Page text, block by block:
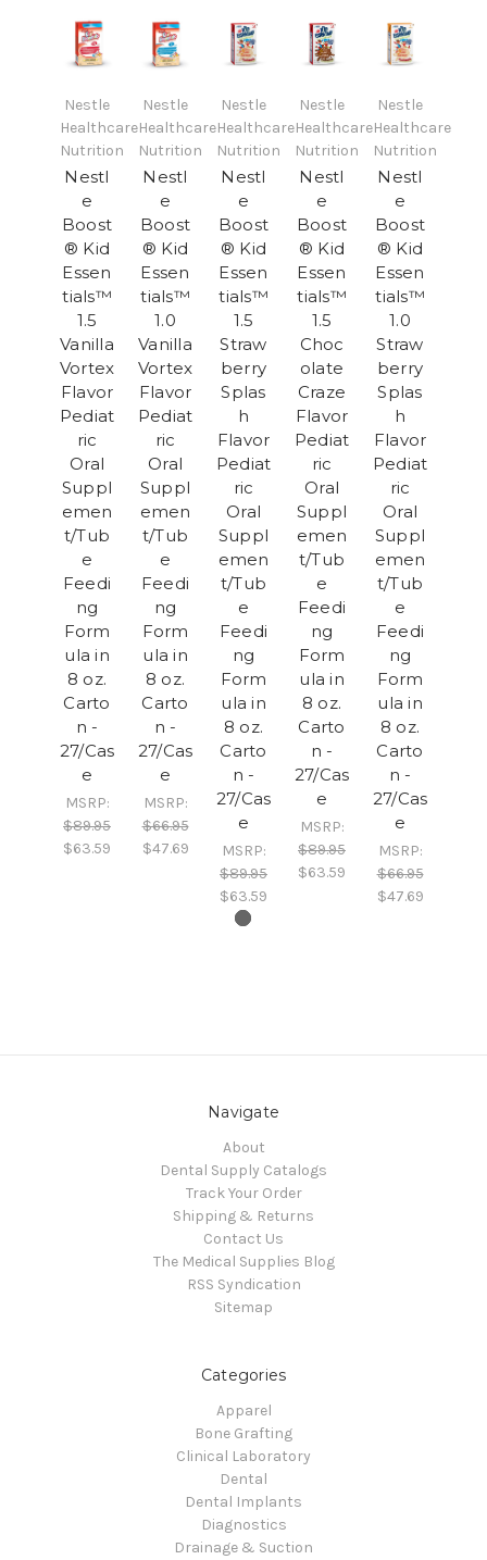
Nestle
Healthcare
Nutrition
Nestl
e
Boost
® Kid
Essen
tials™
1.5
Vanilla
Vortex
Flavor
Pediat
ric
Oral
Suppl
emen
t/Tub
e
Feedi
ng
Form
ula in
8 oz.
Carto
n -
27/Cas
e
MSRP:
$89.95
$63.59
Nestle
Healthcare
Nutrition
Nestl
e
Boost
® Kid
Essen
tials™
1.0
Vanilla
Vortex
Flavor
Pediat
ric
Oral
Suppl
emen
t/Tub
e
Feedi
ng
Form
ula in
8 oz.
Carto
n -
27/Cas
e
MSRP:
$66.95
$47.69
Nestle
Healthcare
Nutrition
Nestl
e
Boost
® Kid
Essen
tials™
1.5
Straw
berry
Splas
h
Flavor
Pediat
ric
Oral
Suppl
emen
t/Tub
e
Feedi
ng
Form
ula in
8 oz.
Carto
n -
27/Cas
e
MSRP:
$89.95
$63.59
Nestle
Healthcare
Nutrition
Nestl
e
Boost
® Kid
Essen
tials™
1.5
Choc
olate
Craze
Flavor
Pediat
ric
Oral
Suppl
emen
t/Tub
e
Feedi
ng
Form
ula in
8 oz.
Carto
n -
27/Cas
e
MSRP:
$89.95
$63.59
Nestle
Healthcare
Nutrition
Nestl
e
Boost
® Kid
Essen
tials™
1.0
Straw
berry
Splas
h
Flavor
Pediat
ric
Oral
Suppl
emen
t/Tub
e
Feedi
ng
Form
ula in
8 oz.
Carto
n -
27/Cas
e
MSRP:
$66.95
$47.69
Navigate
About
Dental Supply Catalogs
Track Your Order
Shipping & Returns
Contact Us
The Medical Supplies Blog
RSS Syndication
Sitemap
Categories
Apparel
Bone Grafting
Clinical Laboratory
Dental
Dental Implants
Diagnostics
Drainage & Suction